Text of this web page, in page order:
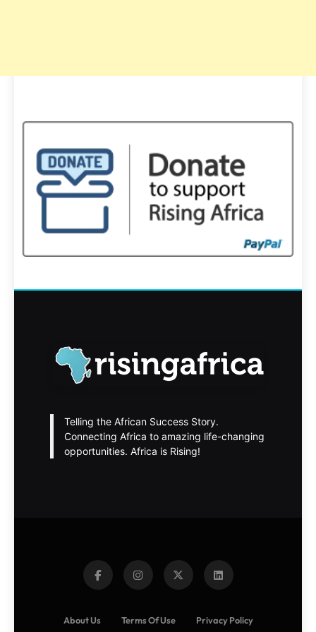
Telling the African Success Story.
Connecting Africa to amazing life-changing
opportunities. Africa is Rising!
About Us Terms Of Use Privacy Policy